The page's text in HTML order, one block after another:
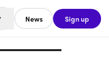
News Sign up